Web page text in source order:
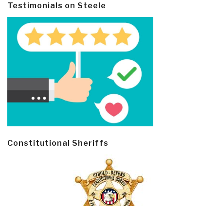
Testimonials on Steele
Constitutional Sheriffs